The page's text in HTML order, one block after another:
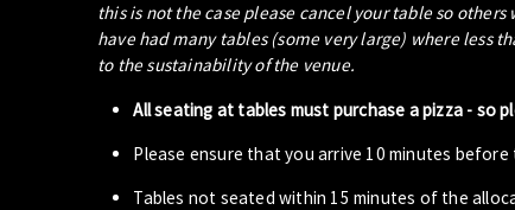
this is not the case please cancel your table so
have had many tables (some very large) where less
to the sustainability of the venue.
All seating at tables must purchase a pizza - so
Please ensure that you arrive 10 minutes
Tables not seated within 15 minutes of the